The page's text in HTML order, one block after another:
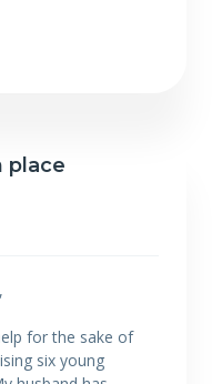
place
for the sake of
six young